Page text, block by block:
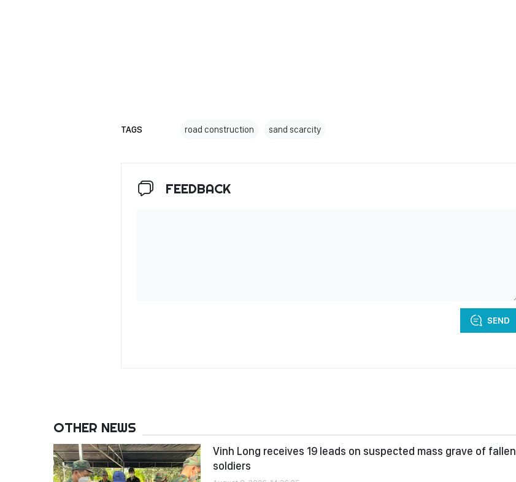
TAGS road construction sand scarcity
FEEDBACK
SEND
OTHER NEWS
Vinh Long receives 19 leads on suspected mass grave of fallen
soldiers